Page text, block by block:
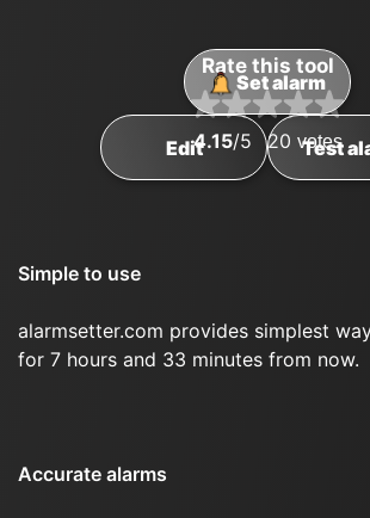
Set alarm
Edit
Rate this tool
4.15/5 20 votes
Simple to use
alarmsetter.com provides simplest
for 7 hours and 33 minutes from now.
Accurate alarms